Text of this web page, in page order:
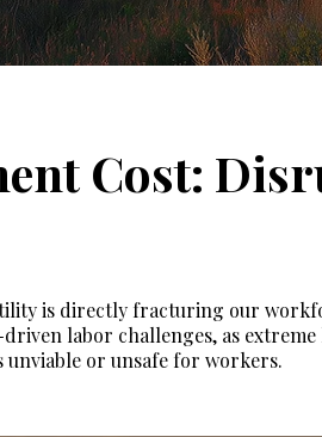
Cost:
is directly fracturing our
labor challenges, as
or unsafe for workers.